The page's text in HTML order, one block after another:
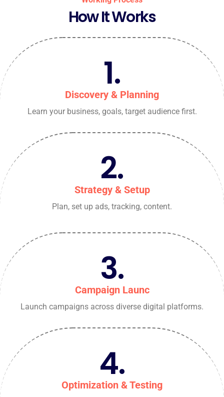
How It Works
1.
Discovery & Planning
Learn your business, goals, target audience first.
2.
Strategy & Setup
Plan, set up ads, tracking, content.
3.
Campaign Launc
Launch campaigns across diverse digital platforms.
4.
Optimization & Testing